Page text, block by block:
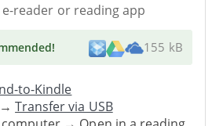
reader or reading app
! 155 kB
to-Kindle
→Transfer via USB